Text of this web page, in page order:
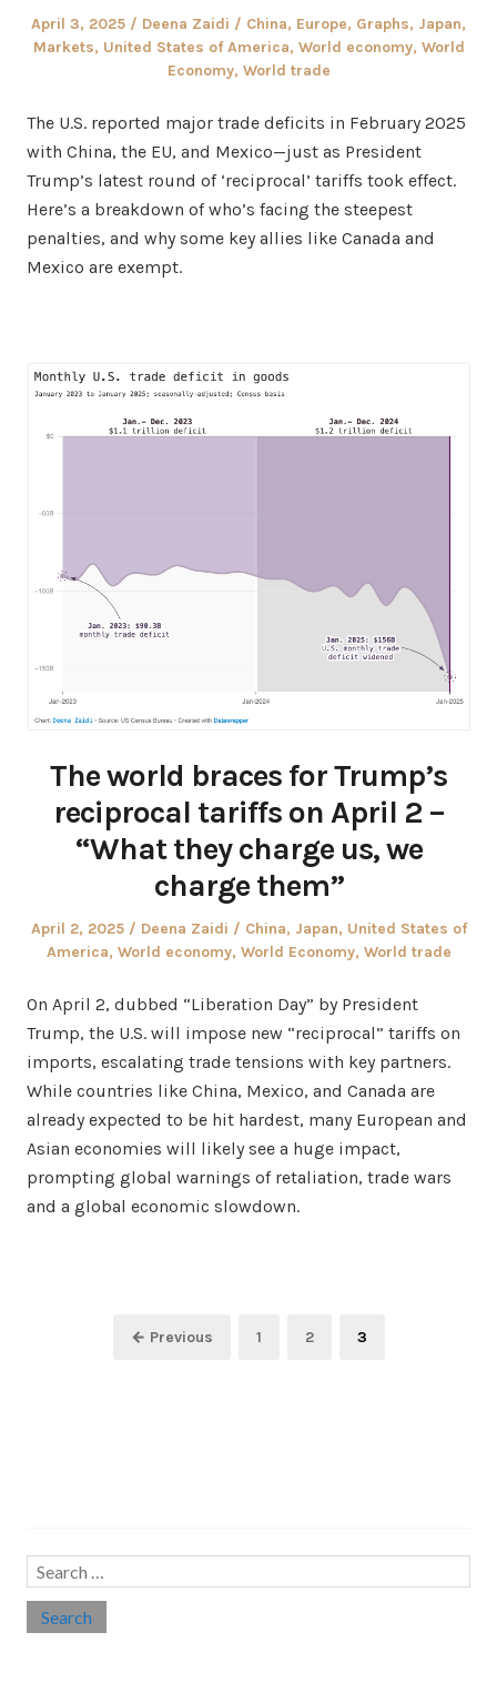
Posted
on
April 3, 2025 Author
Deena Zaidi
Posted
in
China, Europe, Graphs, Japan,
Markets, United States of America, World economy, World
Economy, World trade
The U.S. reported major trade deficits in February 2025
with China, the EU, and Mexico—just as President
Trump’s latest round of ‘reciprocal’ tariffs took effect.
Here’s a breakdown of who’s facing the steepest
penalties, and why some key allies like Canada and
Mexico are exempt.
The world braces for Trump’s
reciprocal tariffs on April 2 –
“What they charge us, we
charge them”
Posted
on
April 2, 2025 Author
Deena Zaidi
Posted
in
China, Japan, United States of
America, World economy, World Economy, World trade
On April 2, dubbed “Liberation Day” by President
Trump, the U.S. will impose new “reciprocal” tariffs on
imports, escalating trade tensions with key partners.
While countries like China, Mexico, and Canada are
already expected to be hit hardest, many European and
Asian economies will likely see a huge impact,
prompting global warnings of retaliation, trade wars
and a global economic slowdown.
← Previous Page
1 Page
2 Page
3
Search
for: